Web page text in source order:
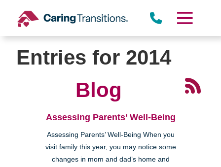
content
Entries for 2014
Blog
Assessing Parents’ Well-Being
Assessing Parents’ Well-Being When you
visit family this year, you may notice some
changes in mom and dad’s home and